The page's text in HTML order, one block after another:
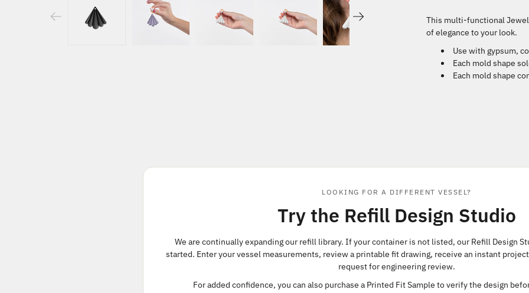
This multi-functional
of elegance to your look.
Use with gypsum,
Each mold shape
Each mold shape
LOOKING FOR A DIFFERENT VESSEL?
Try the Refill Design Studio
We are continually expanding our refill library. If your container is not listed, our Refill Design
started. Enter your vessel measurements, review a printable fit drawing, receive an instant
request for engineering review.
For added confidence, you can also purchase a Printed Fit Sample to verify the design